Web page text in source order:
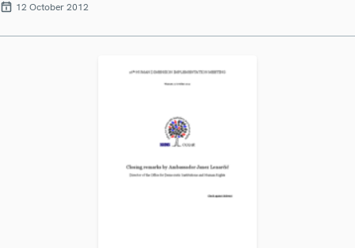
12 October 2012